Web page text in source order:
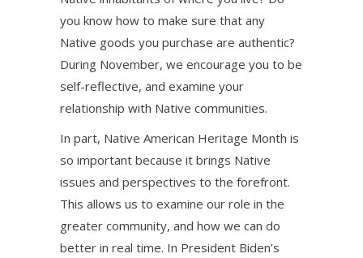
you know how to make sure that any
Native goods you purchase are authentic?
During November, we encourage you to be
self-reflective, and examine your
relationship with Native communities.
In part, Native American Heritage Month is
so important because it brings Native
issues and perspectives to the forefront.
This allows us to examine our role in the
greater community, and how we can do
better in real time. In President Biden’s